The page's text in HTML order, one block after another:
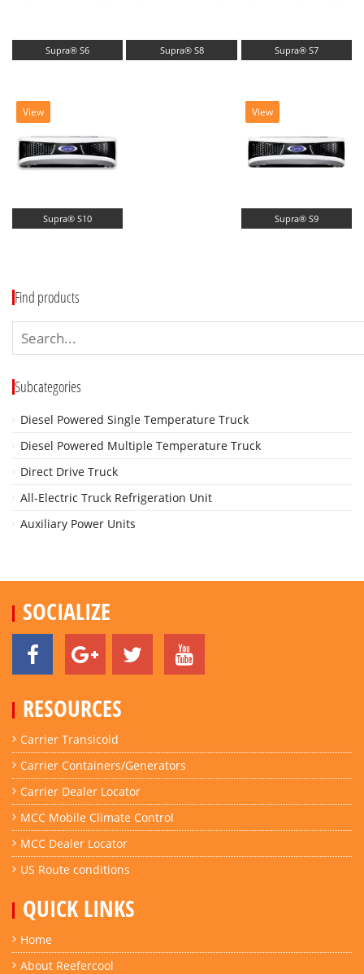
Supra® S6 Supra® S7
Supra® S8
View
Supra® S9
View
Supra® S10
Find products
Subcategories
Diesel Powered Single Temperature Truck
Diesel Powered Multiple Temperature Truck
Direct Drive Truck
All-Electric Truck Refrigeration Unit
Auxiliary Power Units
SOCIALIZE
RESOURCES
Carrier Transicold
Carrier Containers/Generators
Carrier Dealer Locator
MCC Mobile Climate Control
MCC Dealer Locator
US Route conditions
QUICK LINKS
Home
About Reefercool